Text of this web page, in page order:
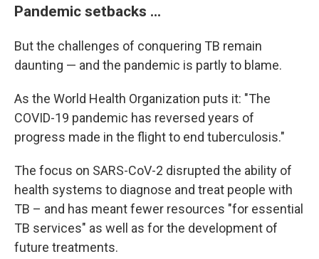
Pandemic setbacks ...
But the challenges of conquering TB remain
daunting — and the pandemic is partly to blame.
As the World Health Organization puts it: "The
COVID-19 pandemic has reversed years of
progress made in the flight to end tuberculosis."
The focus on SARS-CoV-2 disrupted the ability of
health systems to diagnose and treat people with
TB – and has meant fewer resources "for essential
TB services" as well as for the development of
future treatments.